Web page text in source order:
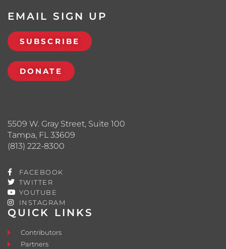
QUICK LINKS
Contributors
Partners
5509 W. Gray Street, Suite 100
Tampa, FL 33609
(813) 222-8300
FACEBOOK
TWITTER
YOUTUBE
INSTAGRAM
EMAIL SIGN UP
SUBSCRIBE
DONATE